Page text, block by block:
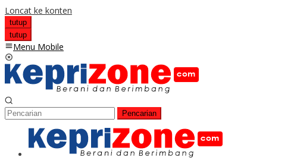
Loncat ke konten
tutup
tutup
Menu Mobile
Pencarian